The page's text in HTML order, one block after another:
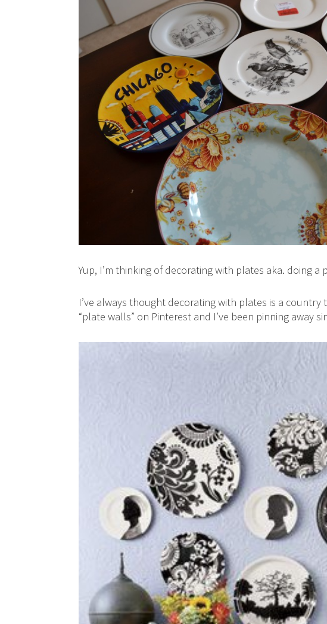
Yup, I’m thinking of decorating with plates aka. doing
I’ve always thought decorating with plates is a
“plate walls” on Pinterest and I’ve been pinning away